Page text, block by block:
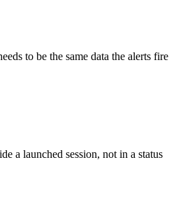
to be the same data the alerts fire
a launched session, not in a status